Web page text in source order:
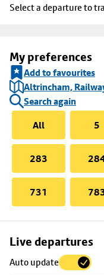
Select a departure to
My preferences
Add to favourites
Altrincham,
Search again
All
5
283
731
Live departures
Auto update
Skip
to